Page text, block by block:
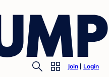
Join Login